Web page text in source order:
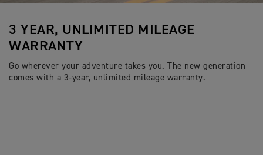
3 YEAR, UNLIMITED MILEAGE
WARRANTY
Go wherever your adventure takes you. The new generation
comes with a 3-year, unlimited mileage warranty.